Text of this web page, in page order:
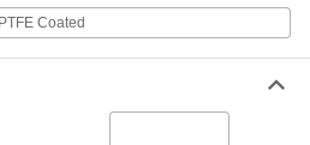
ADD
Slippery PTFE
PTFE Coated